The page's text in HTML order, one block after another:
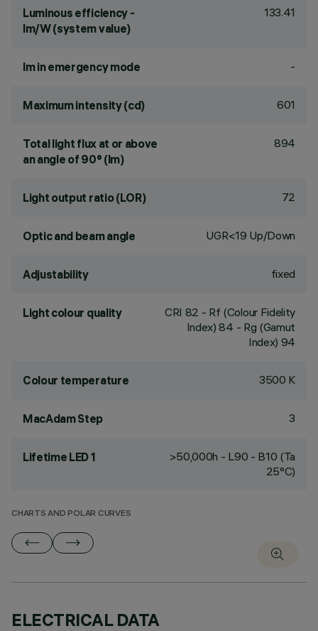
Luminous efficiency -
lm/W (system value)
133.41
lm in emergency mode -
Maximum intensity (cd) 601
Total light flux at or above
an angle of 90° (lm)
894
Light output ratio (LOR) 72
Optic and beam angle UGR<19 Up/Down
Adjustability fixed
Light colour quality CRI 82 - Rf (Colour Fidelity
Index) 84 - Rg (Gamut
Index) 94
Colour temperature 3500 K
MacAdam Step 3
Lifetime LED 1
>50,000h - L90 - B10 (Ta
25°C)
CHARTS AND POLAR CURVES
ELECTRICAL DATA